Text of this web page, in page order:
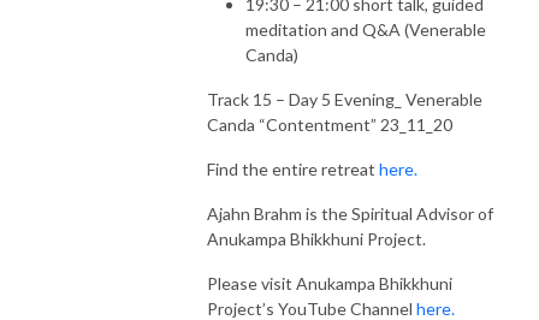
19:30 – 21:00 short talk, guided
meditation and Q&A (Venerable
Canda)
Track 15 – Day 5 Evening_ Venerable
Canda “Contentment” 23_11_20
Find the entire retreat here.
Ajahn Brahm is the Spiritual Advisor of
Anukampa Bhikkhuni Project.
Please visit Anukampa Bhikkhuni
Project’s YouTube Channel here.